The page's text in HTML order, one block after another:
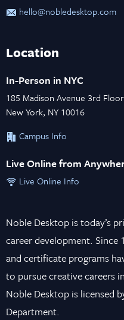
hello@nobledesktop.com
Location
In-Person in NYC
185 Madison Avenue 3rd Floor
New York, NY 10016
Campus Info
Live Online from
Live Online Info
Noble Desktop is today’s
career development. Since
and certificate programs
to pursue creative careers
Noble Desktop is licensed
Department.